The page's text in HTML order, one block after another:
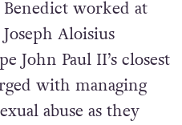
Benedict worked at
Aloisius
John Paul II’s closest
with managing
abuse as they